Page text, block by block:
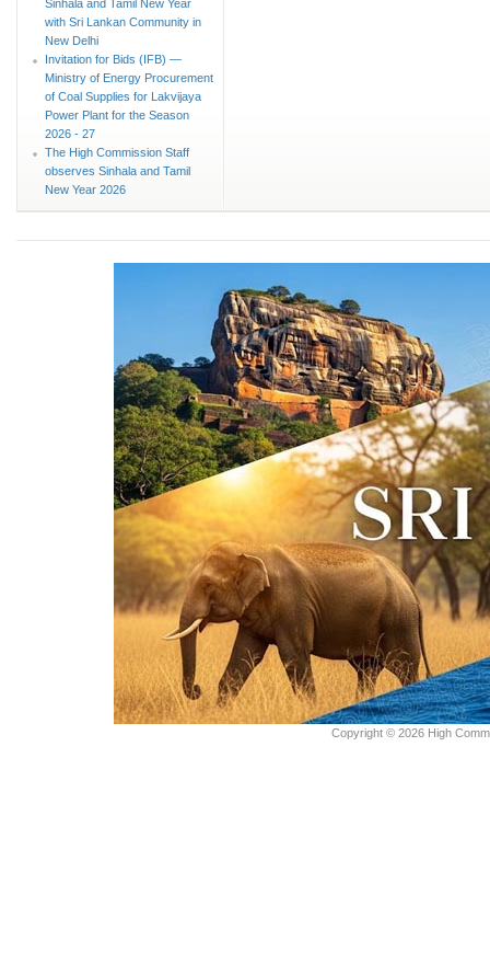
Sinhala and Tamil New Year
with Sri Lankan Community in
New Delhi
Invitation for Bids (IFB) —
Ministry of Energy Procurement
of Coal Supplies for Lakvijaya
Power Plant for the Season
2026 - 27
The High Commission Staff
observes Sinhala and Tamil
New Year 2026
Copyright © 2026 High